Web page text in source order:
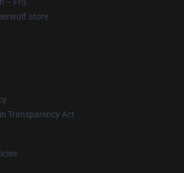
Transparency Act